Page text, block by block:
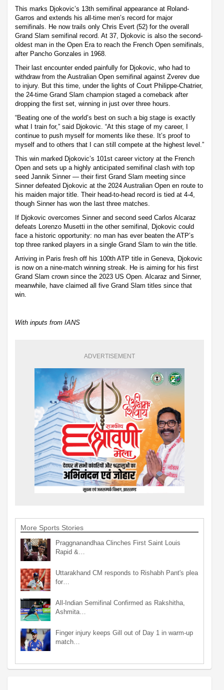
This marks Djokovic’s 13th semifinal appearance at Roland-
Garros and extends his all-time men’s record for major
semifinals. He now trails only Chris Evert (52) for the overall
Grand Slam semifinal record. At 37, Djokovic is also the second-
oldest man in the Open Era to reach the French Open semifinals,
after Pancho Gonzales in 1968.
Their last encounter ended painfully for Djokovic, who had to
withdraw from the Australian Open semifinal against Zverev due
to injury. But this time, under the lights of Court Philippe-Chatrier,
the 24-time Grand Slam champion staged a comeback after
dropping the first set, winning in just over three hours.
“Beating one of the world’s best on such a big stage is exactly
what I train for,” said Djokovic. “At this stage of my career, I
continue to push myself for moments like these. It’s proof to
myself and to others that I can still compete at the highest level.”
This win marked Djokovic’s 101st career victory at the French
Open and sets up a highly anticipated semifinal clash with top
seed Jannik Sinner — their first Grand Slam meeting since
Sinner defeated Djokovic at the 2024 Australian Open en route to
his maiden major title. Their head-to-head record is tied at 4-4,
though Sinner has won the last three matches.
If Djokovic overcomes Sinner and second seed Carlos Alcaraz
defeats Lorenzo Musetti in the other semifinal, Djokovic could
face a historic opportunity: no man has ever beaten the ATP’s
top three ranked players in a single Grand Slam to win the title.
Arriving in Paris fresh off his 100th ATP title in Geneva, Djokovic
is now on a nine-match winning streak. He is aiming for his first
Grand Slam crown since the 2023 US Open. Alcaraz and Sinner,
meanwhile, have claimed all five Grand Slam titles since that
win.
With inputs from IANS
ADVERTISEMENT
More Sports Stories
Praggnanandhaa Clinches First Saint Louis
Rapid &…
Uttarakhand CM responds to Rishabh Pant's plea
for…
All-Indian Semifinal Confirmed as Rakshitha,
Ashmita…
Finger injury keeps Gill out of Day 1 in warm-up
match…